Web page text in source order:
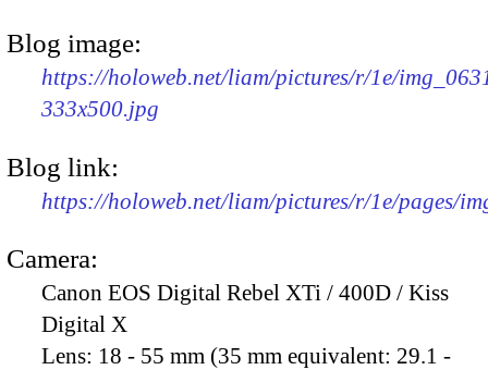
Blog image:
https://holoweb.net/liam/pictures/r/1e/
333x500.jpg
Blog link:
https://holoweb.net/liam/pictures/r/1e/pages/
Camera:
Canon EOS Digital Rebel XTi / 400D / Kiss
Digital X
Lens: 18 - 55 mm (35 mm equivalent: 29.1 -